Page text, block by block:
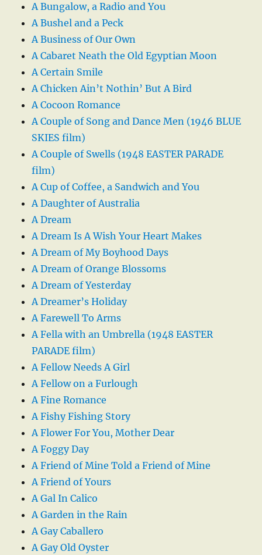
A Bungalow, a Radio and You
A Bushel and a Peck
A Business of Our Own
A Cabaret Neath the Old Egyptian Moon
A Certain Smile
A Chicken Ain’t Nothin’ But A Bird
A Cocoon Romance
A Couple of Song and Dance Men (1946 BLUE
SKIES film)
A Couple of Swells (1948 EASTER PARADE
film)
A Cup of Coffee, a Sandwich and You
A Daughter of Australia
A Dream
A Dream Is A Wish Your Heart Makes
A Dream of My Boyhood Days
A Dream of Orange Blossoms
A Dream of Yesterday
A Dreamer’s Holiday
A Farewell To Arms
A Fella with an Umbrella (1948 EASTER
PARADE film)
A Fellow Needs A Girl
A Fellow on a Furlough
A Fine Romance
A Fishy Fishing Story
A Flower For You, Mother Dear
A Foggy Day
A Friend of Mine Told a Friend of Mine
A Friend of Yours
A Gal In Calico
A Garden in the Rain
A Gay Caballero
A Gay Old Oyster